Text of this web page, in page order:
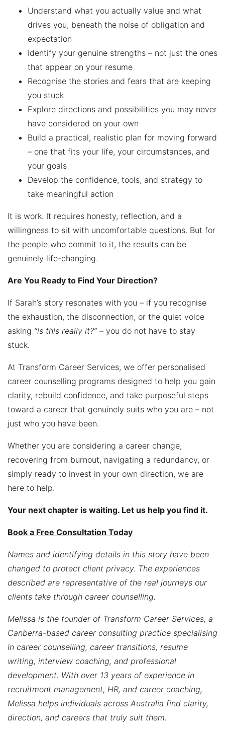
Understand what you actually value and what
drives you, beneath the noise of obligation and
expectation
Identify your genuine strengths – not just the ones
that appear on your resume
Recognise the stories and fears that are keeping
you stuck
Explore directions and possibilities you may never
have considered on your own
Build a practical, realistic plan for moving forward
– one that fits your life, your circumstances, and
your goals
Develop the confidence, tools, and strategy to
take meaningful action
It is work. It requires honesty, reflection, and a
willingness to sit with uncomfortable questions. But for
the people who commit to it, the results can be
genuinely life-changing.
Are You Ready to Find Your Direction?
If Sarah’s story resonates with you – if you recognise
the exhaustion, the disconnection, or the quiet voice
asking “is this really it?” – you do not have to stay
stuck.
At Transform Career Services, we offer personalised
career counselling programs designed to help you gain
clarity, rebuild confidence, and take purposeful steps
toward a career that genuinely suits who you are – not
just who you have been.
Whether you are considering a career change,
recovering from burnout, navigating a redundancy, or
simply ready to invest in your own direction, we are
here to help.
Your next chapter is waiting. Let us help you find it.
Book a Free Consultation Today
Names and identifying details in this story have been
changed to protect client privacy. The experiences
described are representative of the real journeys our
clients take through career counselling.
Melissa is the founder of Transform Career Services, a
Canberra-based career consulting practice specialising
in career counselling, career transitions, resume
writing, interview coaching, and professional
development. With over 13 years of experience in
recruitment management, HR, and career coaching,
Melissa helps individuals across Australia find clarity,
direction, and careers that truly suit them.